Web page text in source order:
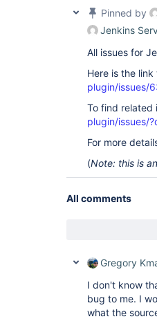
Pinned by
Jenkins
All issues for
Here is the link
plugin/issues/
To find related
plugin/issues/
For more
(Note: this is
All comments
Gregory
I don't know
bug to me. I
what the